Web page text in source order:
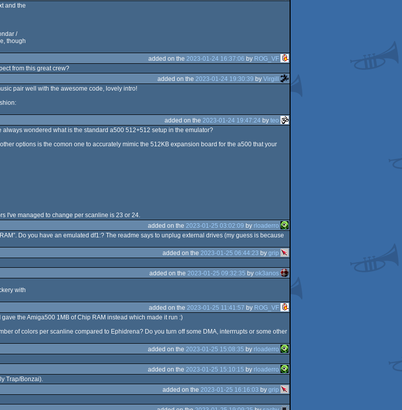
and the
/
though
added on the 2023-01-24 16:37:06 by ROG_VF
from this great crew?
added on the 2023-01-24 19:30:39 by Virgill
pair well with the awesome code, lovely intro!
added on the 2023-01-24 19:47:24 by teo
always wondered what is the standard a500 512+512 setup in the emulator?
options is the comon one to accurately mimic the 512KB expansion board for the a500 that your
I've managed to change per scanline is 23 or 24.
added on the 2023-01-25 03:02:09 by rloaderro
Do you have an emulated df1:? The readme says to unplug external drives (my guess is because
added on the 2023-01-25 06:44:23 by grip
added on the 2023-01-25 09:32:35 by ok3anos
with
added on the 2023-01-25 11:41:57 by ROG_VF
the Amiga500 1MB of Chip RAM instead which made it run :)
of colors per scanline compared to Ephidrena? Do you turn off some DMA, interrrupts or some other
added on the 2023-01-25 15:08:35 by rloaderro
added on the 2023-01-25 15:10:15 by rloaderro
Trap/Bonzai).
added on the 2023-01-25 16:16:03 by grip